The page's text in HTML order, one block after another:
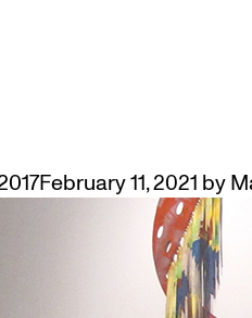
– THE
February 11, 2021 by